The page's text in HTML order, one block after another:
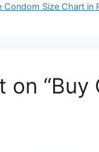
Condom Size Chart in
on